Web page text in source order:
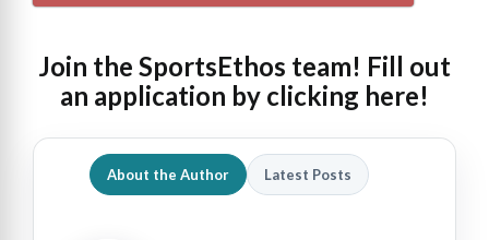
Join the SportsEthos team! Fill out
an application by clicking here!
About the Author Latest Posts